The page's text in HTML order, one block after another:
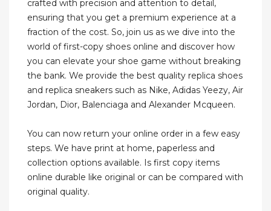
crafted with precision and attention to detail,
ensuring that you get a premium experience at a
fraction of the cost. So, join us as we dive into the
world of first-copy shoes online and discover how
you can elevate your shoe game without breaking
the bank. We provide the best quality replica shoes
and replica sneakers such as Nike, Adidas Yeezy, Air
Jordan, Dior, Balenciaga and Alexander Mcqueen.
You can now return your online order in a few easy
steps. We have print at home, paperless and
collection options available. Is first copy items
online durable like original or can be compared with
original quality.